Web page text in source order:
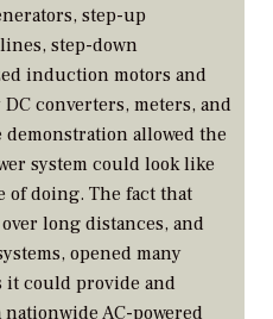
step-up
step-down
induction motors and
converters, meters, and
allowed the
system could look like
of doing. The fact that
long distances, and
opened many
it could provide and
AC-powered